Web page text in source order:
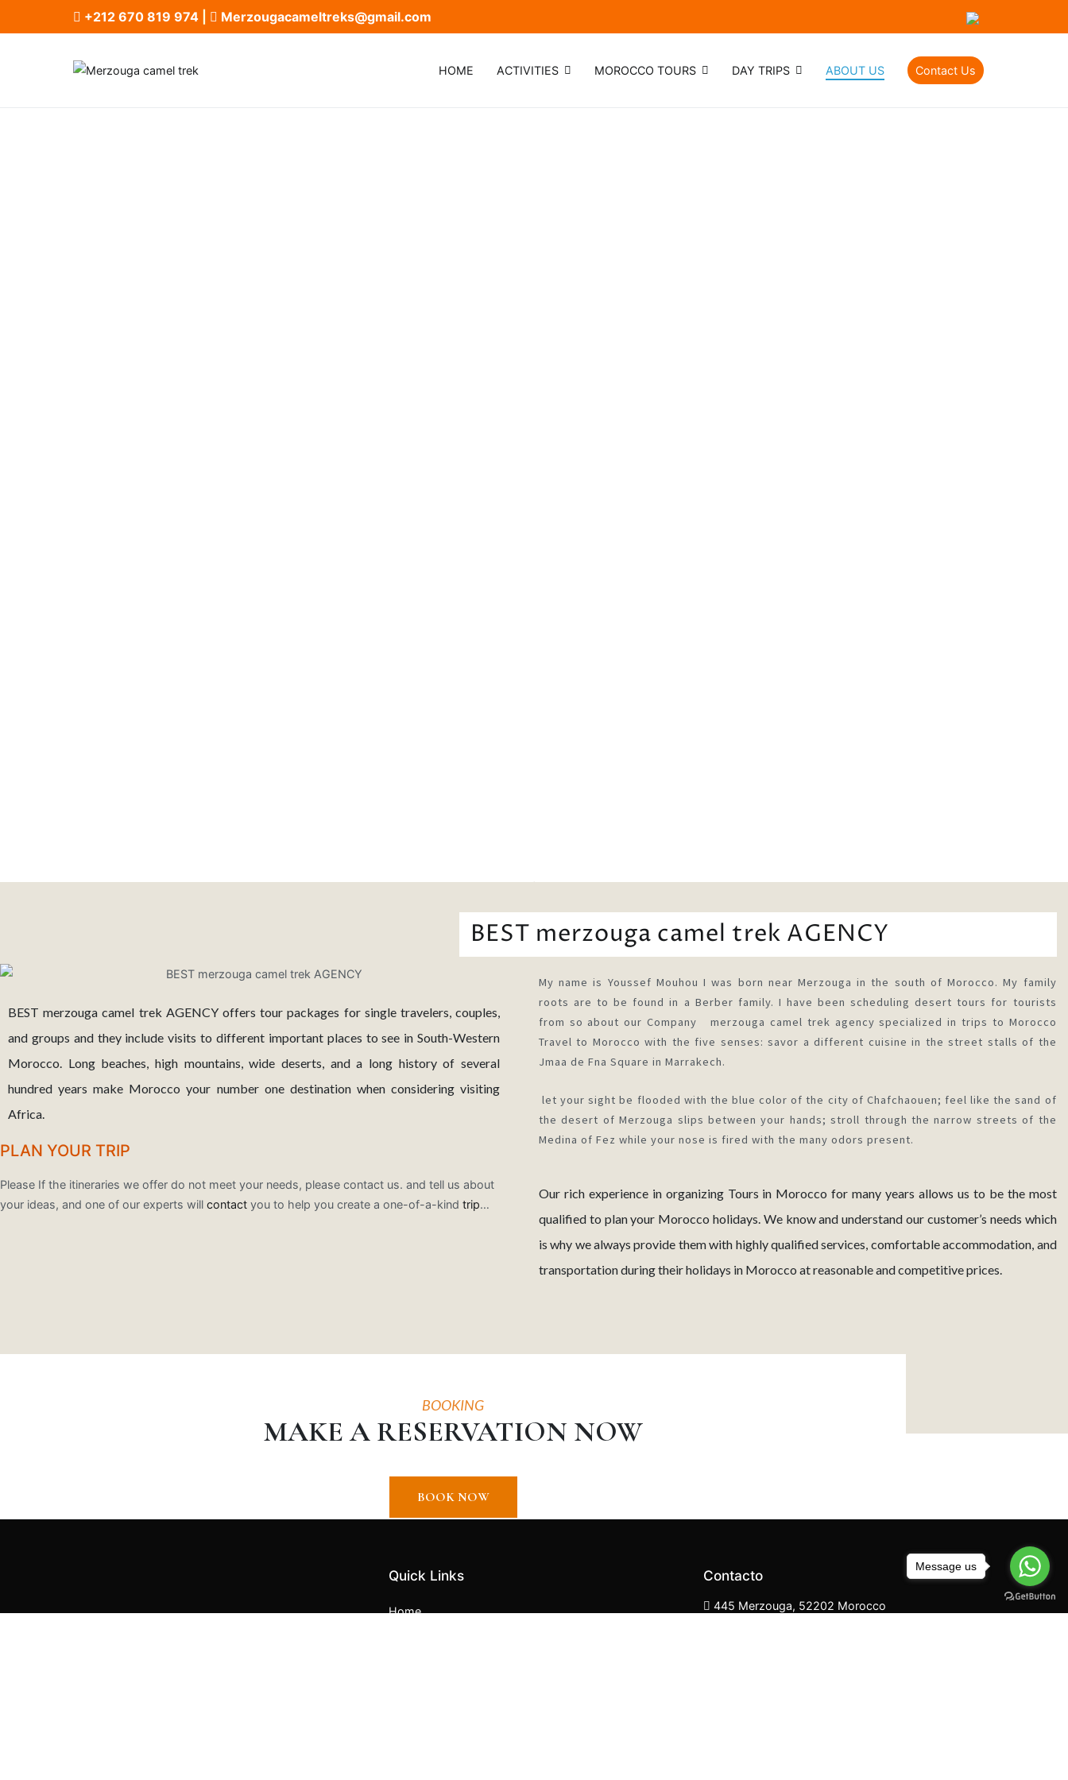
+212 670 819 974 Merzougacameltreks@gmail.com
HOME ACTIVITIES MOROCCO TOURS DAY TRIPS ABOUT US Contact Us
BEST merzouga camel trek AGENCY offers tour packages for single travelers, couples,
and groups and they include visits to different important places to see in South-Western
Morocco. Long beaches, high mountains, wide deserts, and a long history of several
hundred years make Morocco your number one destination when considering visiting
Africa.
PLAN YOUR TRIP
Please If the itineraries we offer do not meet your needs, please contact us. and tell us about
your ideas, and one of our experts will contact you to help you create a one-of-a-kind trip…
BEST merzouga camel trek AGENCY
My name is Youssef Mouhou I was born near Merzouga in the south of Morocco. My family
roots are to be found in a Berber family. I have been scheduling desert tours for tourists
from so about our Company merzouga camel trek agency specialized in trips to Morocco
Travel to Morocco with the five senses: savor a different cuisine in the street stalls of the
Jmaa de Fna Square in Marrakech.
let your sight be flooded with the blue color of the city of Chafchaouen; feel like the sand of
the desert of Merzouga slips between your hands; stroll through the narrow streets of the
Medina of Fez while your nose is fired with the many odors present.
Our rich experience in organizing Tours in Morocco for many years allows us to be the most
qualified to plan your Morocco holidays. We know and understand our customer’s needs which
is why we always provide them with highly qualified services, comfortable accommodation, and
transportation during their holidays in Morocco at reasonable and competitive prices.
BOOKING
MAKE A RESERVATION NOW
BOOK NOW
Quick Links
Home
Contacto
445 Merzouga, 52202 Morocco
Message us